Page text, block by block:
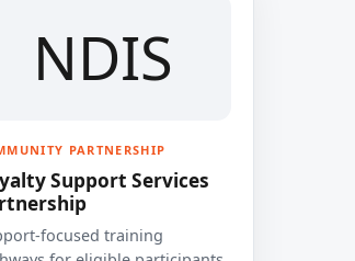
NDIS
PARTNERSHIP
Support Services
focused training